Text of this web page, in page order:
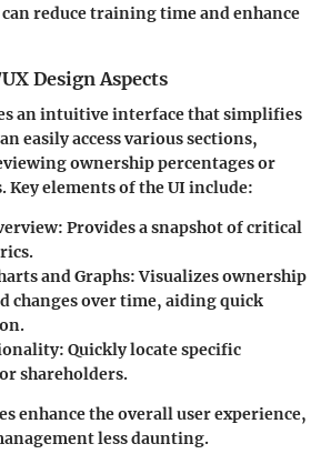
reduce training time and enhance
Design Aspects
an intuitive interface that simplifies
easily access various sections,
ownership percentages or
elements of the UI include:
: Provides a snapshot of critical
and Graphs: Visualizes ownership
changes over time, aiding quick
: Quickly locate specific
shareholders.
enhance the overall user experience,
less daunting.